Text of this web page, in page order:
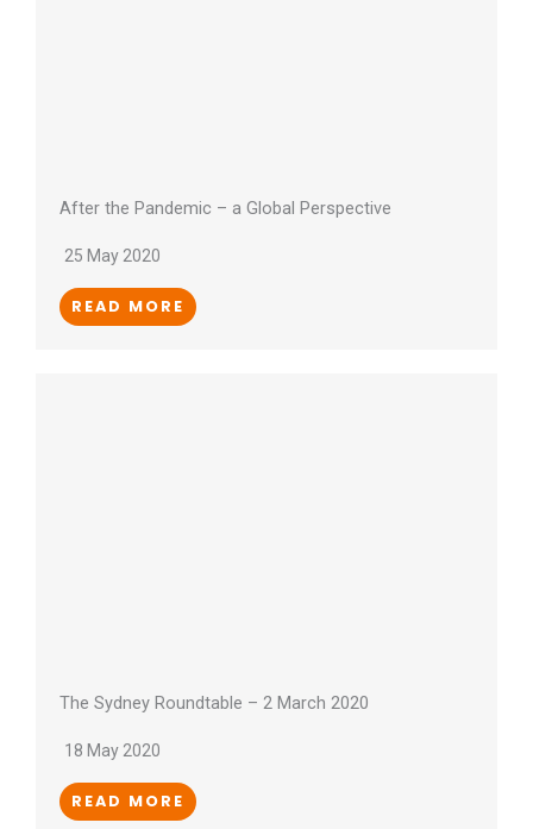
After the Pandemic – a Global Perspective
25 May 2020
READ MORE
The Sydney Roundtable – 2 March 2020
18 May 2020
READ MORE